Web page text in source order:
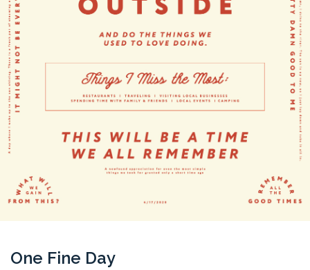
One Fine Day